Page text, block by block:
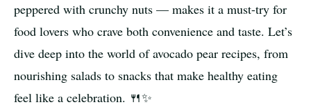
peppered with crunchy nuts — makes it a must-try for
food lovers who crave both convenience and taste. Let’s
dive deep into the world of avocado pear recipes, from
nourishing salads to snacks that make healthy eating
feel like a celebration. 🍴✨